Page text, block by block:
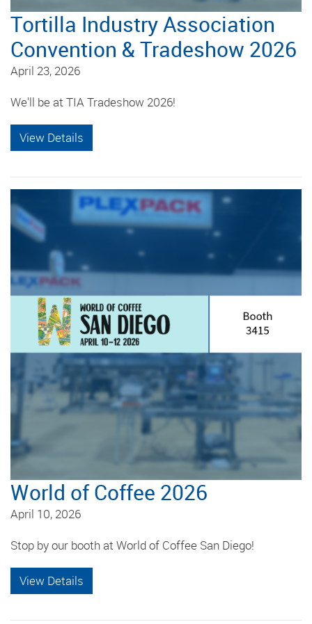
Tortilla Industry Association
Convention & Tradeshow 2026
April 23, 2026
We'll be at TIA Tradeshow 2026!
View Details
World of Coffee 2026
April 10, 2026
Stop by our booth at World of Coffee San Diego!
View Details